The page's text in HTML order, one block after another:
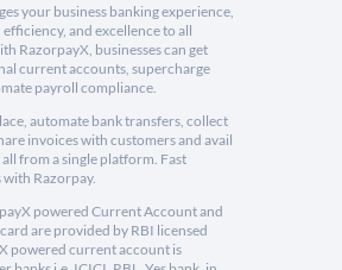
your business banking experience,
and excellence to all
RazorpayX, businesses can get
current accounts, supercharge
payroll compliance.
automate bank transfers, collect
invoices with customers and avail
from a single platform. Fast
Razorpay.
powered Current Account and
are provided by RBI licensed
powered current account is